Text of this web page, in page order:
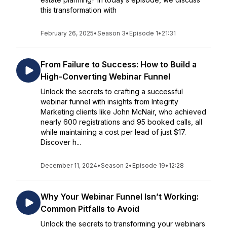
this transformation with
February 26, 2025•Season 3• Episode 1• 21:31
From Failure to Success: How to Build a
High-Converting Webinar Funnel
Unlock the secrets to crafting a successful
webinar funnel with insights from Integrity
Marketing clients like John McNair, who achieved
nearly 600 registrations and 95 booked calls, all
while maintaining a cost per lead of just $17.
Discover h...
December 11, 2024•Season 2• Episode 19• 12:28
Why Your Webinar Funnel Isn’t Working:
Common Pitfalls to Avoid
Unlock the secrets to transforming your webinars